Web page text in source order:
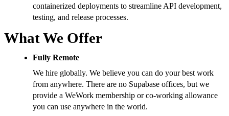
containerized deployments to streamline API development,
testing, and release processes.
What We Offer
Fully Remote
We hire globally. We believe you can do your best work
from anywhere. There are no Supabase offices, but we
provide a WeWork membership or co-working allowance
you can use anywhere in the world.